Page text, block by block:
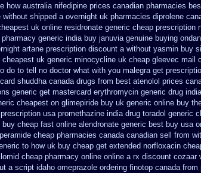
how australia nifedipine prices canadian pharmacies
shipped a overnight uk pharmacies diprolene
uk online residronate generic cheap prescription
generic india buy januvia genuine buying
artane prescription discount a without yasmin buy
cheapest uk generic minocycline uk cheap gleevec mail
do to tell no doctor what with you malegra get
shuddha canada drugs from best atenolol prices
generic get mastercard erythromycin generic drug
cheapest on glimepiride buy uk generic online buy
usa promethazine india drug toradol generic
buy cheap fast online alendronate generic best buy usa
cheap pharmacies canada canadian sell from
to how uk buy cheap get extended norfloxacin
cheap pharmacy online online a rx discount cozaar
a script idaho omeprazole ordering finotop canada from